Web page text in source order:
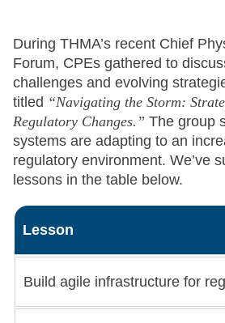
During THMA’s recent Chief
Forum, CPEs gathered to
challenges and evolving
titled “Navigating the Storm:
Regulatory Changes.” The group
systems are adapting to an
regulatory environment. We’ve
lessons in the table below.
Lesson
Build agile infrastructure for